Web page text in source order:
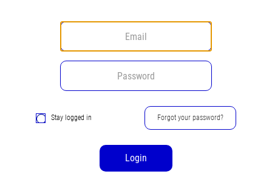
Stay logged in Forgot your password?
Login